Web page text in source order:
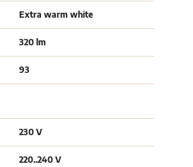
Extra warm white
320 lm
93
230 V
220..240 V